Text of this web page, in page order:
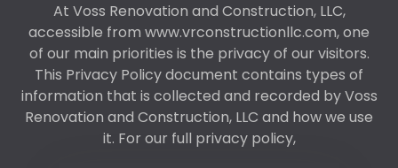
At Voss Renovation and Construction, LLC,
accessible from www.vrconstructionllc.com, one
of our main priorities is the privacy of our visitors.
This Privacy Policy document contains types of
information that is collected and recorded by Voss
Renovation and Construction, LLC and how we use
it. For our full privacy policy,